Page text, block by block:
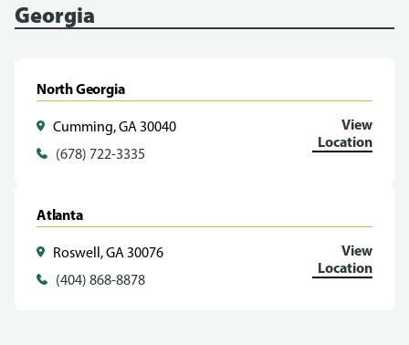
Georgia
North Georgia
Cumming, GA 30040
(678) 722-3335
View
Location
Atlanta
Roswell, GA 30076
(404) 868-8878
View
Location